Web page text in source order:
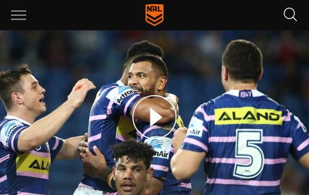
Main
You have skipped the navigation, tab for page content